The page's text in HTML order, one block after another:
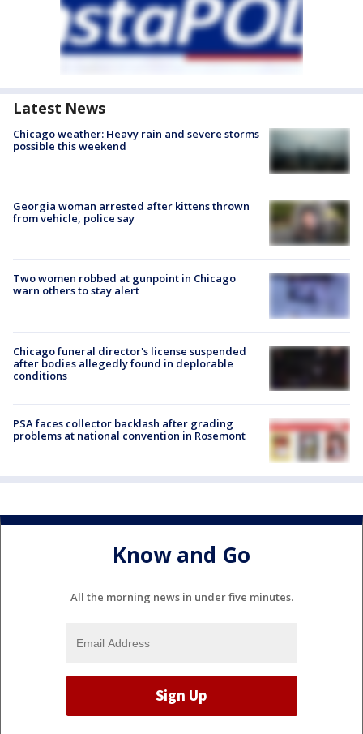
Latest News
Chicago weather: Heavy rain and severe storms
possible this weekend
Georgia woman arrested after kittens thrown
from vehicle, police say
Two women robbed at gunpoint in Chicago
warn others to stay alert
Chicago funeral director's license suspended
after bodies allegedly found in deplorable
conditions
PSA faces collector backlash after grading
problems at national convention in Rosemont
Know and Go
All the morning news in under five minutes.